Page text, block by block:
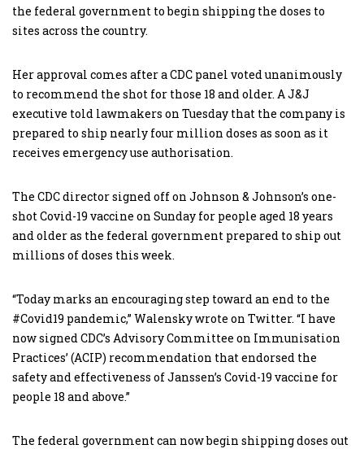
the federal government to begin shipping the doses to
sites across the country.
Her approval comes after a CDC panel voted unanimously
to recommend the shot for those 18 and older. A J&J
executive told lawmakers on Tuesday that the company is
prepared to ship nearly four million doses as soon as it
receives emergency use authorisation.
The CDC director signed off on Johnson & Johnson’s one-
shot Covid-19 vaccine on Sunday for people aged 18 years
and older as the federal government prepared to ship out
millions of doses this week.
“Today marks an encouraging step toward an end to the
#Covid19 pandemic,” Walensky wrote on Twitter. “I have
now signed CDC’s Advisory Committee on Immunisation
Practices’ (ACIP) recommendation that endorsed the
safety and effectiveness of Janssen’s Covid-19 vaccine for
people 18 and above.”
The federal government can now begin shipping doses out